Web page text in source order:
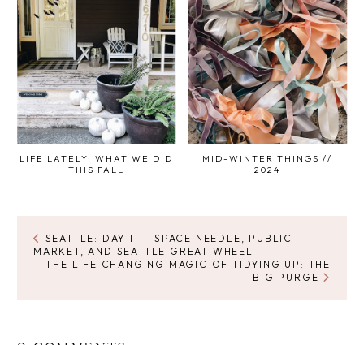
LIFE LATELY: WHAT WE DID
THIS FALL
MID-WINTER THINGS //
2024
SEATTLE: DAY 1 -- SPACE NEEDLE, PUBLIC
MARKET, AND SEATTLE GREAT WHEEL
THE LIFE CHANGING MAGIC OF TIDYING UP: THE
BIG PURGE